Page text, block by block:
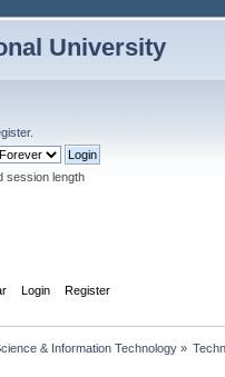
University
.
session length
Login Register
& Information Technology»